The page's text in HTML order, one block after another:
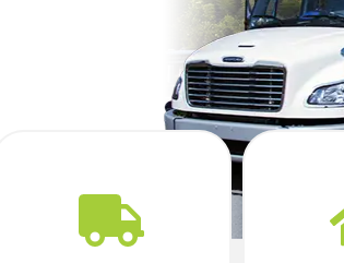
Your dedicated crew
arrives ready to go.